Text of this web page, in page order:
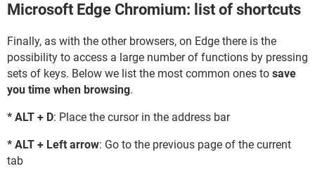
Microsoft Edge Chromium: list of shortcuts
Finally, as with the other browsers, on Edge there is the
possibility to access a large number of functions by pressing
sets of keys. Below we list the most common ones to save
you time when browsing.
* ALT + D: Place the cursor in the address bar
* ALT + Left arrow: Go to the previous page of the current
tab